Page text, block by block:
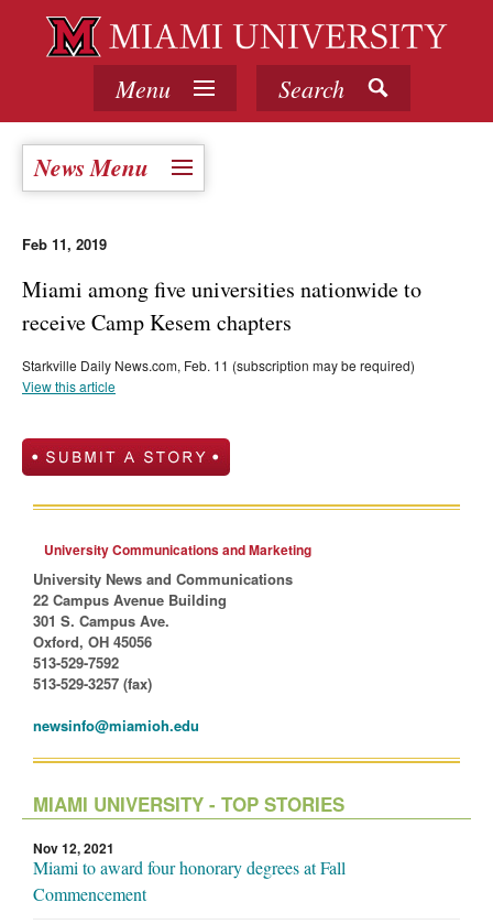
Menu Search
News Menu
Feb 11, 2019
Miami among five universities nationwide to
receive Camp Kesem chapters
Starkville Daily News.com, Feb. 11 (subscription may be required)
View this article
University Communications and Marketing
University News and Communications
22 Campus Avenue Building
301 S. Campus Ave.
Oxford, OH 45056
513-529-7592
513-529-3257 (fax)
newsinfo@miamioh.edu
MIAMI UNIVERSITY - TOP STORIES
Nov 12, 2021
Miami to award four honorary degrees at Fall
Commencement